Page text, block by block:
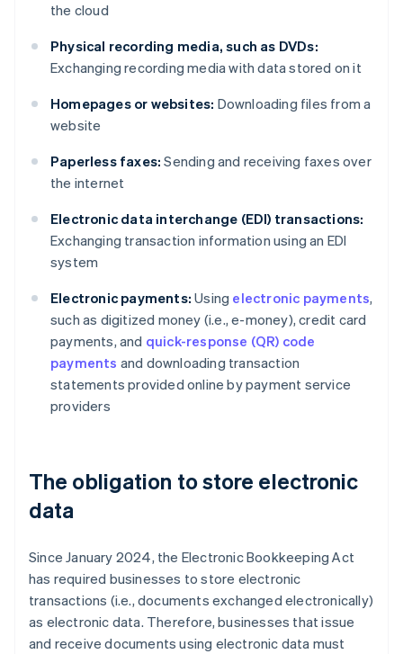
the cloud
Physical recording media, such as DVDs:
Exchanging recording media with data stored on it
Homepages or websites: Downloading files from a
website
Paperless faxes: Sending and receiving faxes over
the internet
Electronic data interchange (EDI) transactions:
Exchanging transaction information using an EDI
system
Electronic payments: Using electronic payments,
such as digitized money (i.e., e-money), credit card
payments, and quick-response (QR) code
payments and downloading transaction
statements provided online by payment service
providers
The obligation to store electronic
data
Since January 2024, the Electronic Bookkeeping Act
has required businesses to store electronic
transactions (i.e., documents exchanged electronically)
as electronic data. Therefore, businesses that issue
and receive documents using electronic data must